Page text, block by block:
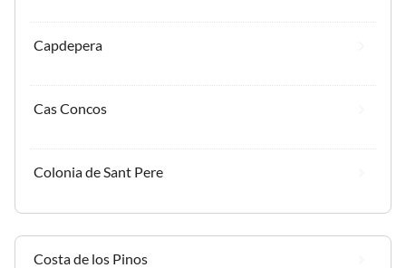
Capdepera
Cas Concos
Colonia de Sant Pere
Costa de los Pinos